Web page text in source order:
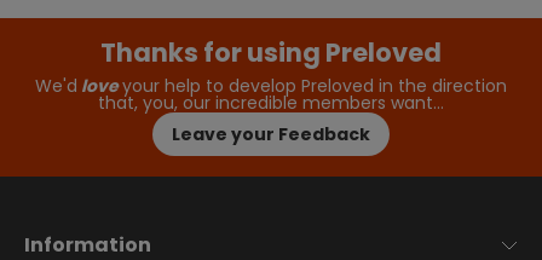
Thanks for using Preloved
We'd loveyour help to develop Preloved in the direction
that, you, our incredible members want…
Leave your Feedback
Information